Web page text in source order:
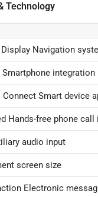
Technology
Navigation
Smartphone integration
Smart device
Hands-free phone
audio input
screen size
Electronic